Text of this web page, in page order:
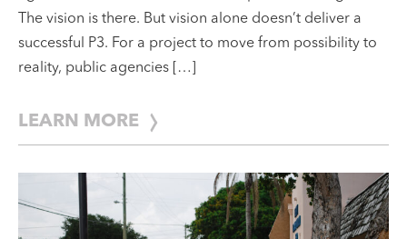
agencies have momentum. Developers are energized.
The vision is there. But vision alone doesn’t deliver a
successful P3. For a project to move from possibility to
LEARN MORE